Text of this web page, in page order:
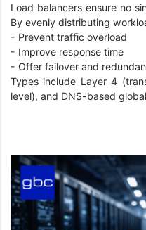
Load balancers ensure no
By evenly distributing
- Prevent traffic overload
- Improve response time
- Offer failover and
Types include Layer 4
level), and DNS-based